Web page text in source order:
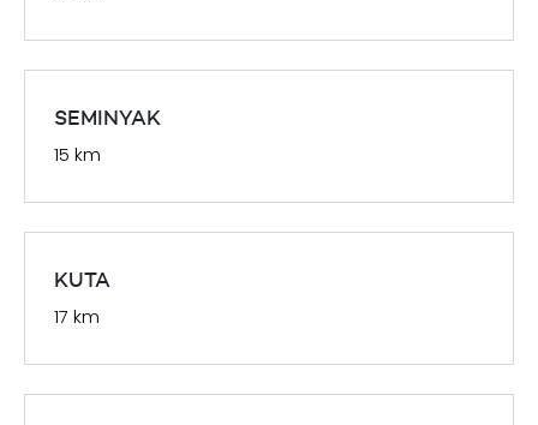
SEMINYAK
15 km
KUTA
17 km